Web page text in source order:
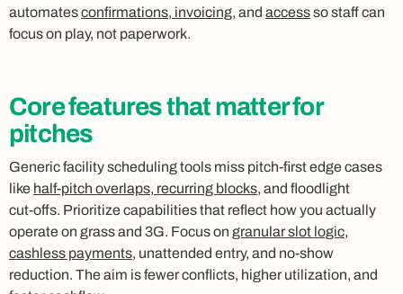
automatesconfirmations, invoicing, and accessso staff can
focus on play, not paperwork.
Core features that matter for
pitches
Generic facility scheduling tools miss pitch‑first edge cases
like half‑pitch overlaps, recurring blocks, and floodlight
cut‑offs. Prioritize capabilities that reflect how you actually
operate on grass and 3G. Focus on granular slot logic,
cashless payments, unattended entry, and no‑show
reduction. The aim is fewer conflicts, higher utilization, and